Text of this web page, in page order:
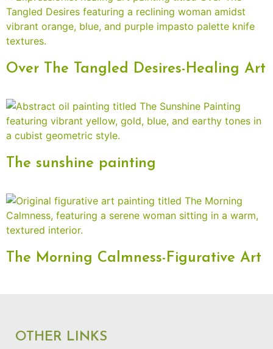
Over The Tangled Desires-Healing Art
The sunshine painting
The Morning Calmness-Figurative Art
OTHER LINKS